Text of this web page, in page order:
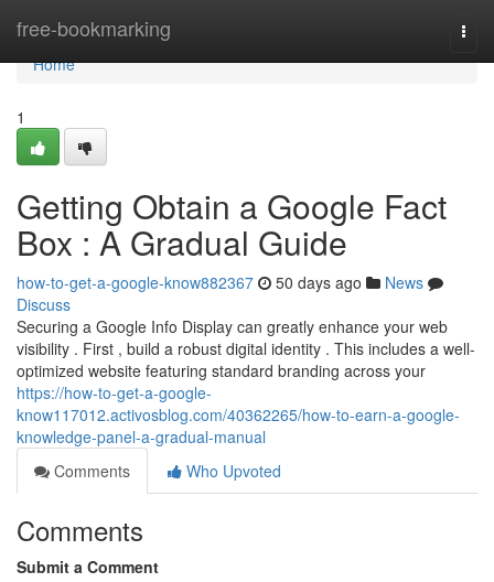
free-bookmarking
Home
Home
1
Getting Obtain a Google Fact
Box : A Gradual Guide
how-to-get-a-google-know882367 50 days ago
News
Discuss
Securing a Google Info Display can greatly enhance your web
visibility . First , build a robust digital identity . This includes a well-
optimized website featuring standard branding across your
https://how-to-get-a-google-
know117012.activosblog.com/40362265/how-to-earn-a-google-
knowledge-panel-a-gradual-manual
Comments
Who Upvoted
Comments
Submit a Comment